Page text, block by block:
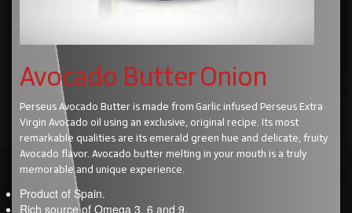
Avocado Butter Onion
Perseus Avocado Butter is made from Garlic infused Perseus Extra
Virgin Avocado oil using an exclusive, original recipe. Its most
remarkable qualities are its emerald green hue and delicate, fruity
Avocado flavor. Avocado butter melting in your mouth is a truly
memorable and unique experience.
Product of Spain.
Rich source of Omega 3, 6 and 9.